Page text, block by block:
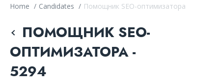
Home / Candidates / Помощник SEO-оптимизатора
ПОМОЩНИК SEO-
ОПТИМИЗАТОРА -
5294